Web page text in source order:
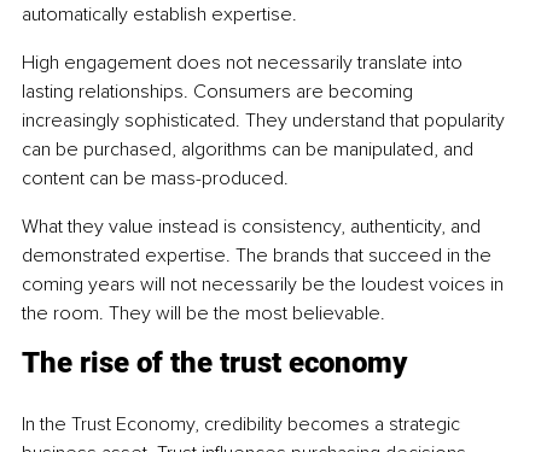
automatically establish expertise.
High engagement does not necessarily translate into
lasting relationships. Consumers are becoming
increasingly sophisticated. They understand that popularity
can be purchased, algorithms can be manipulated, and
content can be mass-produced.
What they value instead is consistency, authenticity, and
demonstrated expertise. The brands that succeed in the
coming years will not necessarily be the loudest voices in
the room. They will be the most believable.
The rise of the trust economy
In the Trust Economy, credibility becomes a strategic